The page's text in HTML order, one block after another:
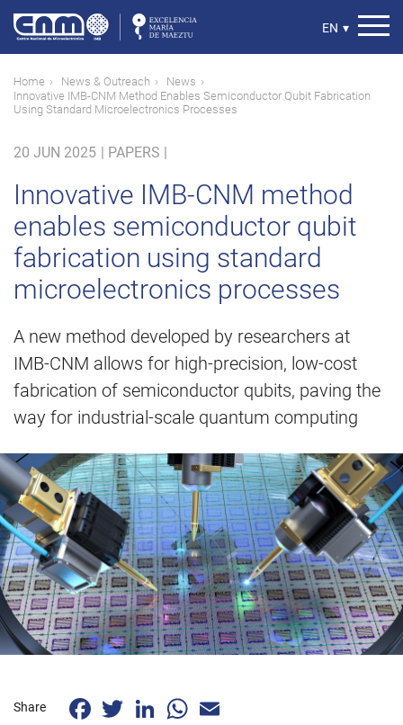
main
content
Select
EN ▾
Breadcrumb
Home News & Outreach
News
Innovative IMB-CNM Method Enables Semiconductor Qubit Fabrication
Using Standard Microelectronics Processes
20 JUN 2025 | PAPERS |
Innovative IMB-CNM method
enables semiconductor qubit
fabrication using standard
microelectronics processes
A new method developed by researchers at
IMB-CNM allows for high-precision, low-cost
fabrication of semiconductor qubits, paving the
way for industrial-scale quantum computing
Share FacebookTwitterLinkedInWhatsApp